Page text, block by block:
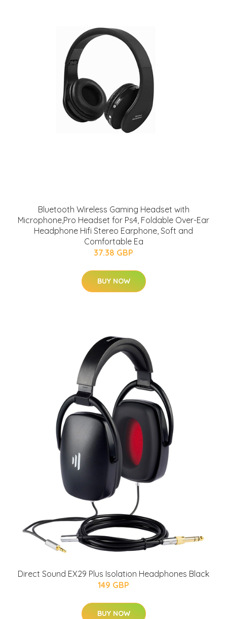
Bluetooth Wireless Gaming Headset with
Microphone,Pro Headset for Ps4, Foldable Over-Ear
Headphone Hifi Stereo Earphone, Soft and
Comfortable Ea
37.38 GBP
BUY NOW
Direct Sound EX29 Plus Isolation Headphones Black
149 GBP
BUY NOW